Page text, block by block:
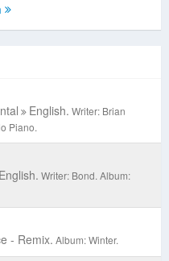
English. Writer: Brian
Piano.
English. Writer: Bond. Album:
- Remix. Album: Winter.